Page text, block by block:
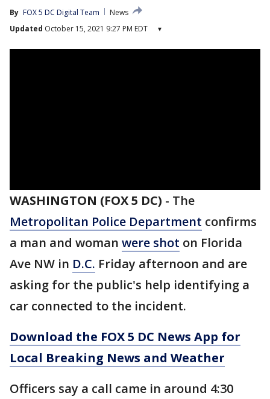
By FOX 5 DC Digital Team
News
Updated October 15, 2021 9:27 PM EDT ▾
WASHINGTON (FOX 5 DC) - The
Metropolitan Police Department confirms
a man and woman were shot on Florida
Ave NW in D.C. Friday afternoon and are
asking for the public's help identifying a
car connected to the incident.
Download the FOX 5 DC News App for
Local Breaking News and Weather
Officers say a call came in around 4:30